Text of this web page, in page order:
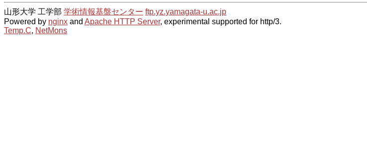
山形大学 工学部 学術情報基盤センター ftp.yz.yamagata-u.ac.jp
Powered by nginx and Apache HTTP Server, experimental supported for http/3.
Temp.C, NetMons